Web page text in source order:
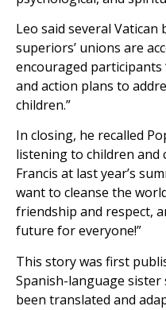
Leo said several
superiors’ unions are
encouraged participants
and action plans to
children.”
In closing, he recalled
listening to children and
Francis at last year’s
want to cleanse the
friendship and respect,
future for everyone!”
This story was first
Spanish-language sister
been translated and